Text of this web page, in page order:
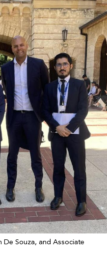
De Souza, and Associate